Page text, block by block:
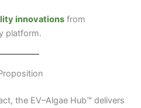
innovations from
platform.
the EV–Algae Hub™ delivers